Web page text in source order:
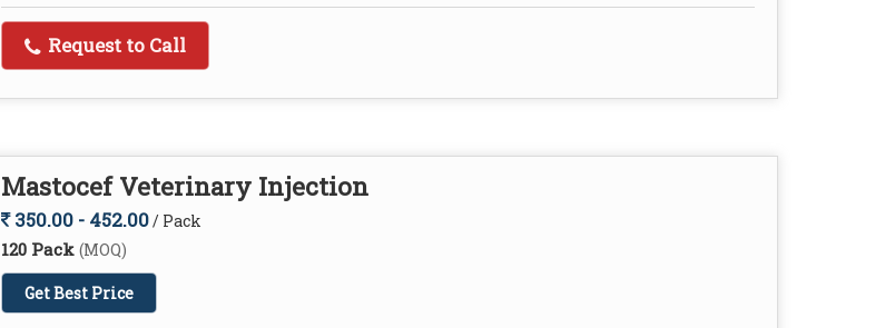
Request to Call
Mastocef Veterinary Injection
350.00 - 452.00/ Pack
120 Pack (MOQ)
Get Best Price